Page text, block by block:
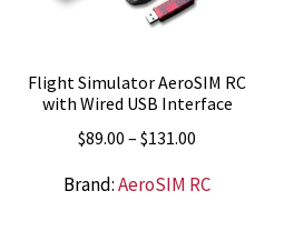
Flight Simulator AeroSIM RC
with Wired USB Interface
$89.00 – $131.00
$89.00
Brand:AeroSIM RC